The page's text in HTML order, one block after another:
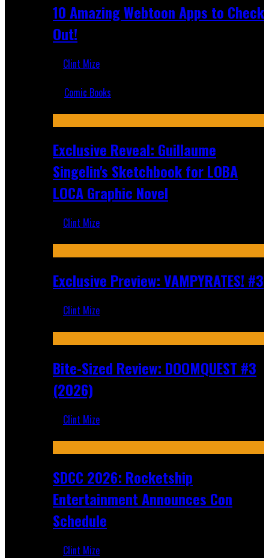
10 Amazing Webtoon Apps to Check
Out!
Clint Mize
Comic Books
Exclusive Reveal: Guillaume
Singelin's Sketchbook for LOBA
LOCA Graphic Novel
Clint Mize
Exclusive Preview: VAMPYRATES! #3
Clint Mize
Bite-Sized Review: DOOMQUEST #3
(2026)
Clint Mize
SDCC 2026: Rocketship
Entertainment Announces Con
Schedule
Clint Mize